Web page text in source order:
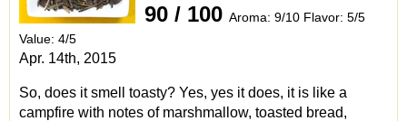
90 / 100 Aroma: 9/10 Flavor: 5/5
Value: 4/5
Apr. 14th, 2015
So, does it smell toasty? Yes, yes it does, it is like a
campfire with notes of marshmallow, toasted bread,